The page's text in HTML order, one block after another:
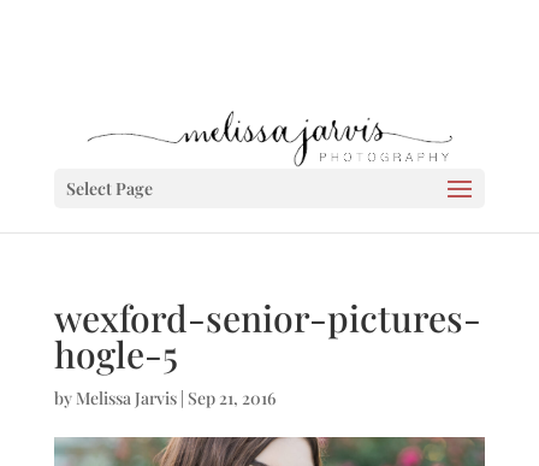
Select Page
wexford-senior-pictures-
hogle-5
by Melissa Jarvis| Sep 21, 2016